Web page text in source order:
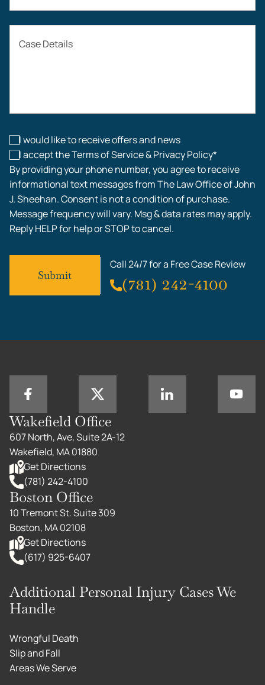
Auto Accidents
Workplace Injuries
Case Details
I would like to receive offers and news
I accept the Terms of Service & Privacy Policy*
By providing your phone number, you agree to receive
informational text messages from The Law Office of John
J. Sheehan. Consent is not a condition of purchase.
Message frequency will vary. Msg & data rates may apply.
Reply HELP for help or STOP to cancel.
Call 24/7 for a Free Case Review
(781) 242-4100
Wakefield Office
607 North, Ave, Suite 2A-12
Wakefield, MA 01880
Get Directions
(781) 242-4100
Boston Office
10 Tremont St. Suite 309
Boston, MA 02108
Get Directions
(617) 925-6407
Additional Personal Injury Cases We
Handle
Wrongful Death
Slip and Fall
Areas We Serve